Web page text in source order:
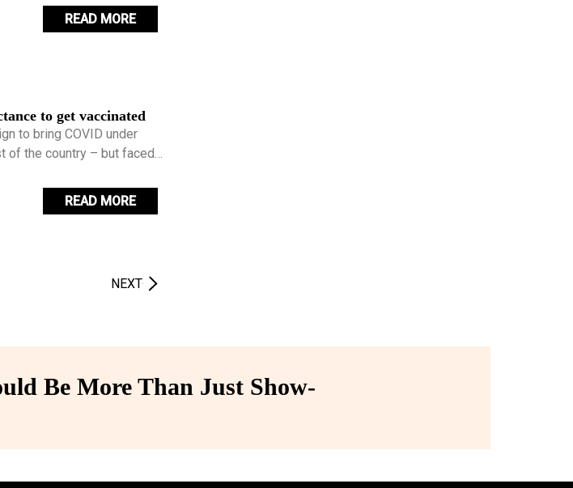
READ MORE
to get vaccinated
to bring COVID under
of the country – but faced
and a variety of
to get vaccinated.
READ MORE
NEXT
Be More Than Just Show-